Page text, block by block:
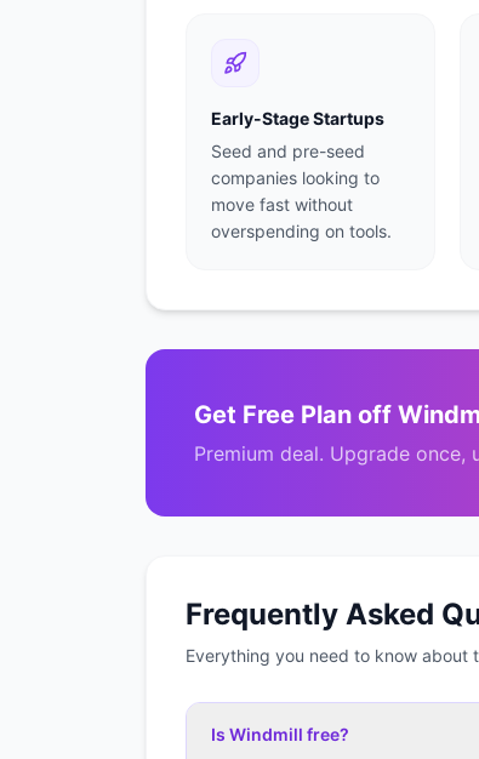
Early-Stage Startups
Seed and pre-seed
companies looking to
move fast without
overspending on tools.
Get Free Plan off
Premium deal. Upgrade once,
Frequently Asked
Everything you need to know about
Is Windmill free?